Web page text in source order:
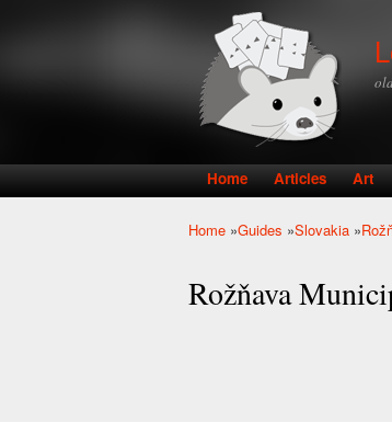
Main menu
Home Articles Art
Home »Guides »Slovakia »
Rožňava